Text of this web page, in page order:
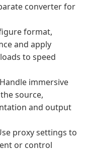
converter for
format,
and apply
to speed
Handle immersive
source,
and output
proxy settings to
or control